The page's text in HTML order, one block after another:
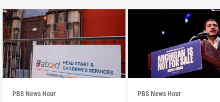
PBS News Hour PBS News Hour